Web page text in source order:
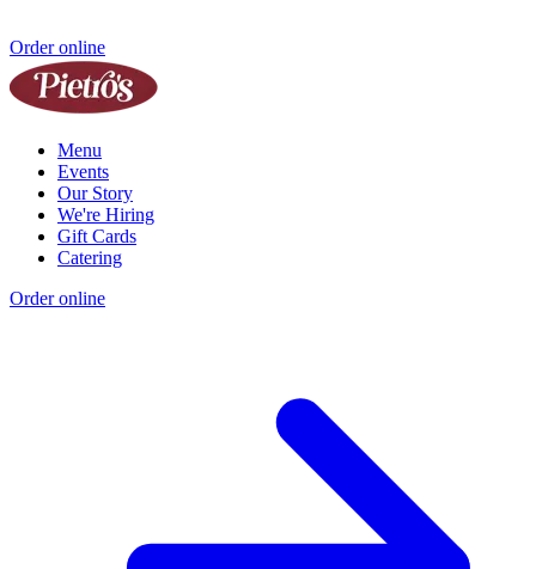
Order online
Menu
Events
Our Story
We're Hiring
Gift Cards
Catering
Order online